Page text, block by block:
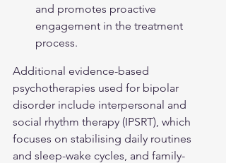
and promotes proactive
engagement in the treatment
process.
Additional evidence-based
psychotherapies used for bipolar
disorder include interpersonal and
social rhythm therapy (IPSRT), which
focuses on stabilising daily routines
and sleep-wake cycles, and family-